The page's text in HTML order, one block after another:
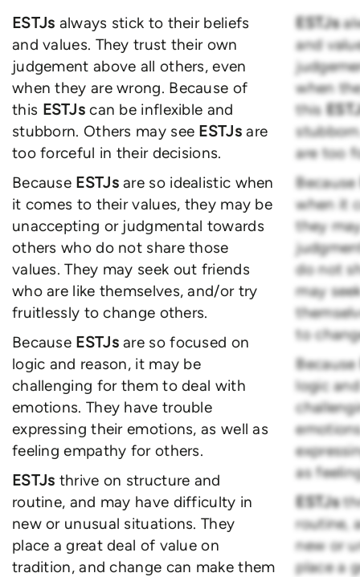
ESTJs always stick to their beliefs
and values. They trust their own
judgement above all others, even
when they are wrong. Because of
this ESTJscan be inflexible and
stubborn. Others may see ESTJsare
too forceful in their decisions.
Because ESTJsare so idealistic when
it comes to their values, they may be
unaccepting or judgmental towards
others who do not share those
values. They may seek out friends
who are like themselves, and/or try
fruitlessly to change others.
Because ESTJsare so focused on
logic and reason, it may be
challenging for them to deal with
emotions. They have trouble
expressing their emotions, as well as
feeling empathy for others.
ESTJs thrive on structure and
routine, and may have difficulty in
new or unusual situations. They
place a great deal of value on
tradition, and change can make them
ESTJs
and
when
this
are too
Because
when it
they
do not
may
to
Because
logic
as
ESTJs
routine,
new or
place a